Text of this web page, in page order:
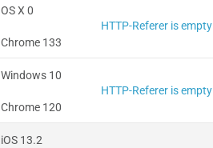
OS X 0
Chrome 133
HTTP-Referer is empty
Windows 10
Chrome 120
HTTP-Referer is empty
iOS 13.2